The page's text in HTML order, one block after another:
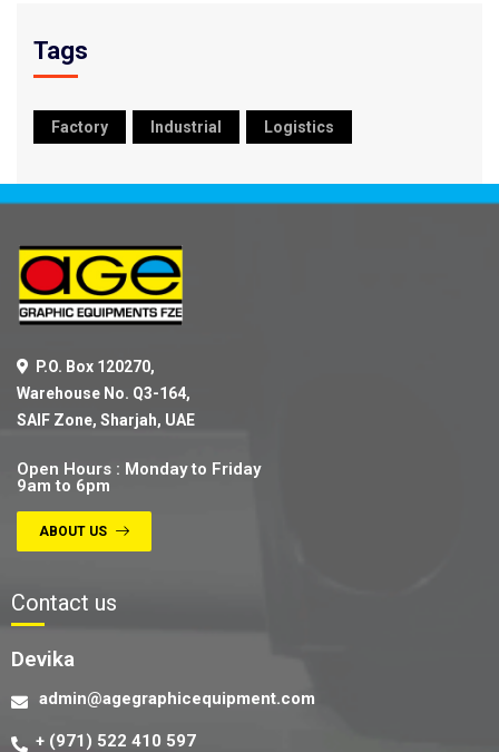
Tags
Factory Industrial Logistics
P.O. Box 120270,
Warehouse No. Q3-164,
SAIF Zone, Sharjah, UAE
Open Hours : Monday to Friday
9am to 6pm
ABOUT US
Contact us
Devika
admin@agegraphicequipment.com
+ (971) 522 410 597